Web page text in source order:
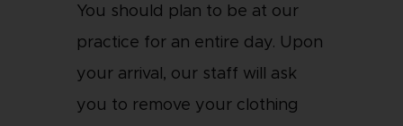
You should plan to be at our
practice for an entire day. Upon
your arrival, our staff will ask
you to remove your clothing